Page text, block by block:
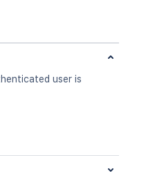
user is